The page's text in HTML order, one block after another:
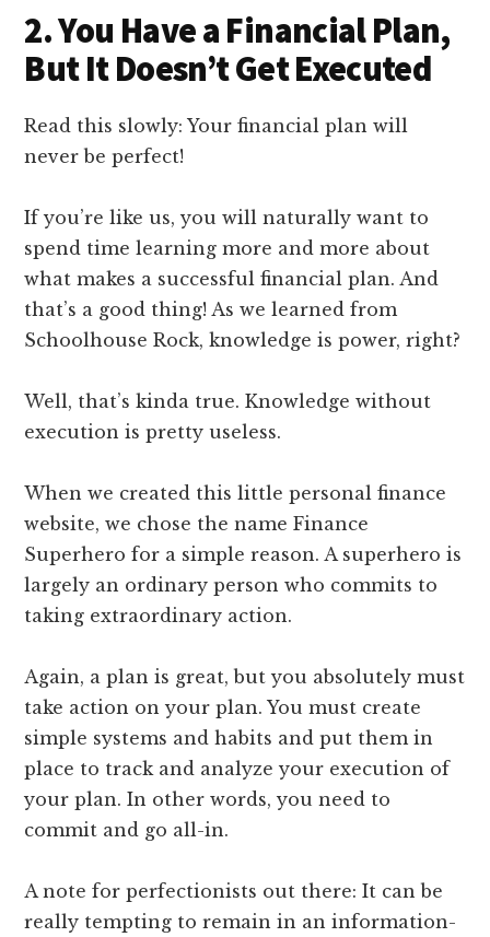
2. You Have a Financial Plan,
But It Doesn’t Get Executed
Read this slowly: Your financial plan will
never be perfect!
If you’re like us, you will naturally want to
spend time learning more and more about
what makes a successful financial plan. And
that’s a good thing! As we learned from
Schoolhouse Rock, knowledge is power, right?
Well, that’s kinda true. Knowledge without
execution is pretty useless.
When we created this little personal finance
website, we chose the name Finance
Superhero for a simple reason. A superhero is
largely an ordinary person who commits to
taking extraordinary action.
Again, a plan is great, but you absolutely must
take action on your plan. You must create
simple systems and habits and put them in
place to track and analyze your execution of
your plan. In other words, you need to
commit and go all-in.
A note for perfectionists out there: It can be
really tempting to remain in an information-